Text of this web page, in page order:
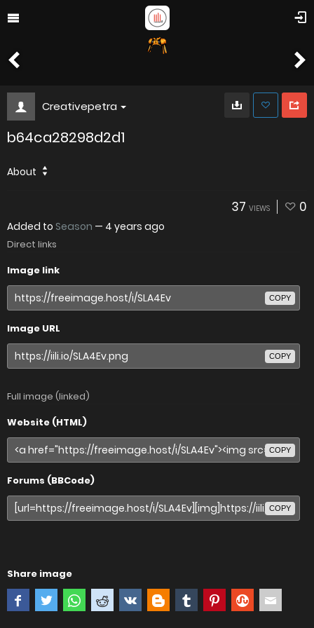
Creativepetra
b64ca28298d2d1
About
37 VIEWS 0
Added to Season — 4 years ago
Direct links
Image link
COPY
Image URL
COPY
Full image (linked)
Website (HTML)
COPY
Forums (BBCode)
COPY
Share image